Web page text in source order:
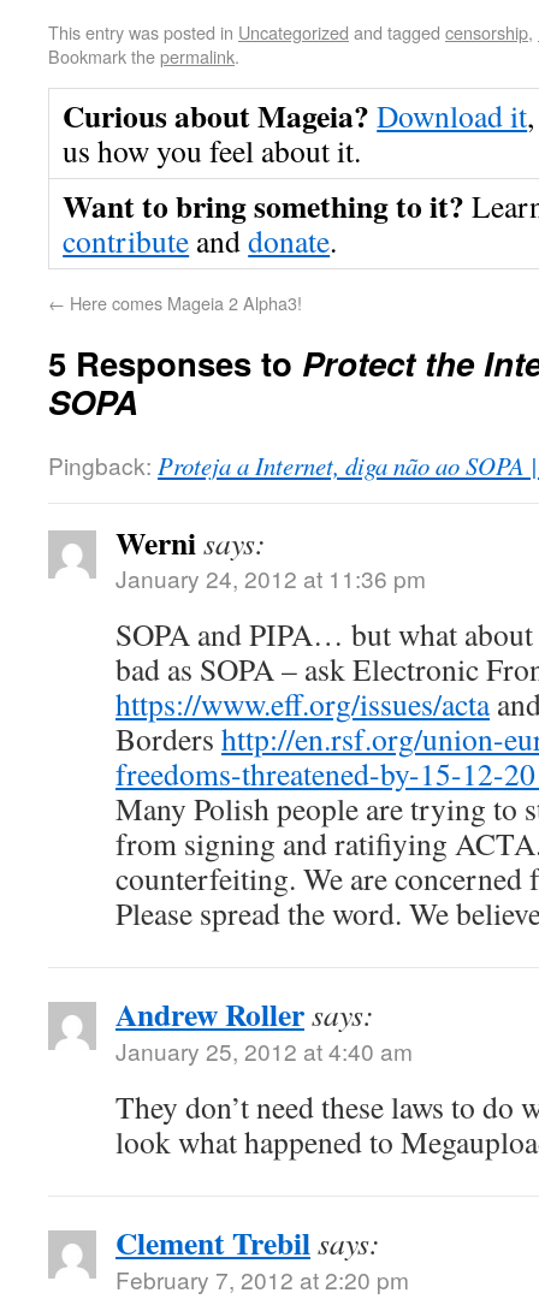
This entry was posted in Uncategorized and tagged censorship,
Bookmark thepermalink.
Curious about Mageia? Download it
us how you feel about it.
Want to bring something to it?
contribute anddonate.
← Here comes Mageia 2 Alpha3!
5 Responses to Protect the
SOPA
Pingback: Proteja a Internet, diga não ao
Wernisays:
January 24, 2012 at 11:36 pm
SOPA and PIPA… but what
bad as SOPA – ask Electronic
https://www.eff.org/issues/acta
Borders http://en.rsf.org/union-
freedoms-threatened-by-15-12-
Many Polish people are trying to
from signing and ratifiying
counterfeiting. We are
Please spread the word. We
Andrew Rollersays:
January 25, 2012 at 4:40 am
They don’t need these laws to do
look what happened to
Clement Trebilsays:
February 7, 2012 at 2:20 pm